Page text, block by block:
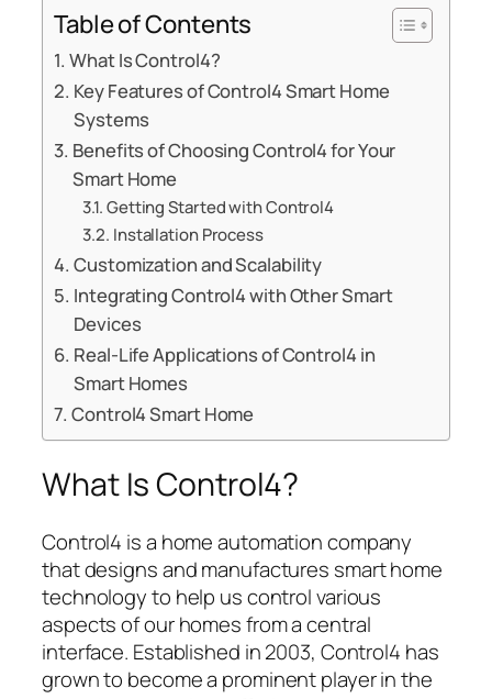
Table of Contents
What Is Control4?
Key Features of Control4 Smart Home
Systems
Benefits of Choosing Control4 for Your
Smart Home
Getting Started with Control4
Installation Process
Customization and Scalability
Integrating Control4 with Other Smart
Devices
Real-Life Applications of Control4 in
Smart Homes
Control4 Smart Home
What Is Control4?
Control4 is a home automation company
that designs and manufactures smart home
technology to help us control various
aspects of our homes from a central
interface. Established in 2003, Control4 has
grown to become a prominent player in the